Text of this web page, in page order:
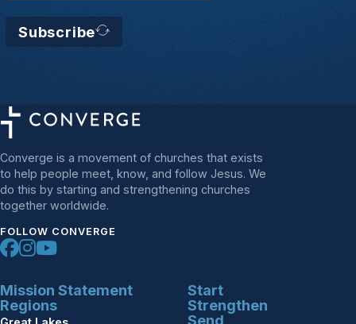
Subscribe
Converge is a movement of churches that exists
to help people meet, know, and follow Jesus. We
do this by starting and strengthening churches
together worldwide.
FOLLOW CONVERGE
Mission Statement
Regions
Start
Strengthen